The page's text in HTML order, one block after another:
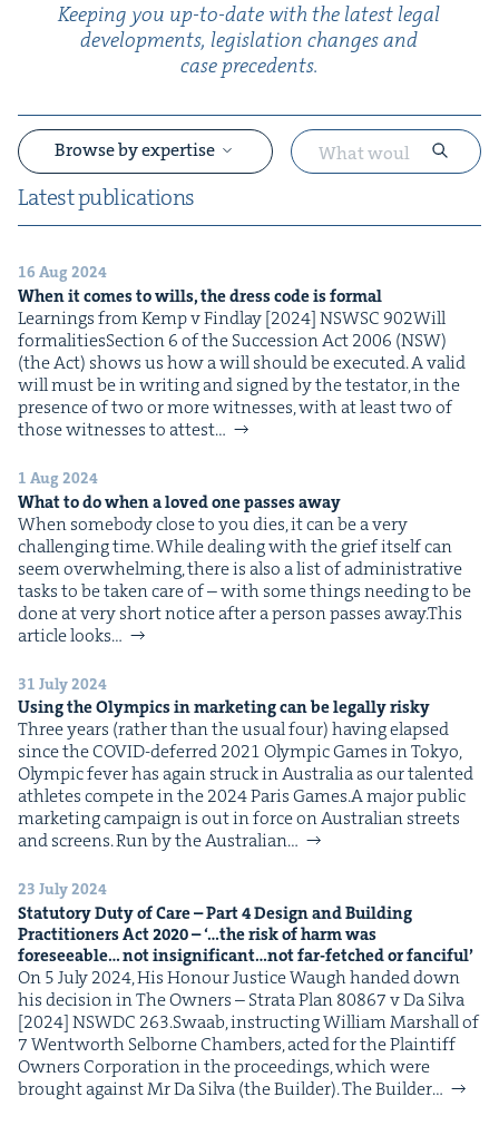
Keep­ing you up-to-date with the lat­est legal
devel­op­ments, leg­is­la­tion changes and
case precedents.
Lat­est publications
Browse by expertise
&
&
IP&
&
16 Aug 2024
When it comes to wills, the dress code is formal
Learn­ings from Kemp v Find­lay [2024] NSWSC 902Will
for­mal­i­tiesSec­tion 6 of the Suc­ces­sion Act 2006 (NSW)
(the Act) shows us how a will should be exe­cut­ed. A valid
will must be in writ­ing and signed by the tes­ta­tor, in the
pres­ence of two or more wit­ness­es, with at least two of
those wit­ness­es to attest…
1 Aug 2024
What to do when a loved one pass­es away
When some­body close to you dies, it can be a very
chal­leng­ing time. While deal­ing with the grief itself can
seem over­whelm­ing, there is also a list of admin­is­tra­tive
tasks to be tak­en care of – with some things need­ing to be
done at very short notice after a per­son pass­es away.This
arti­cle looks…
31 July 2024
Using the Olympics in mar­ket­ing can be legal­ly risky
Three years (rather than the usu­al four) hav­ing elapsed
since the COVID-deferred 2021 Olympic Games in Tokyo,
Olympic fever has again struck in Aus­tralia as our tal­ent­ed
ath­letes com­pete in the 2024 Paris Games.A major pub­lic
mar­ket­ing cam­paign is out in force on Aus­tralian streets
and screens. Run by the Aus­tralian…
23 July 2024
Statu­to­ry Duty of Care – Part4Design and Build­ing
Prac­ti­tion­ers Act2020– ‘…the risk of harm was
fore­see­able… not insignificant…not far-fetched or fanciful’
On 5 July 2024, His Hon­our Jus­tice Waugh hand­ed down
his deci­sion in The Own­ers – Stra­ta Plan 80867 v Da Sil­va
[2024] NSWDC 263.Swaab, instruct­ing William Mar­shall of
7 Went­worth Sel­borne Cham­bers, act­ed for the Plain­tiff
Own­ers Cor­po­ra­tion in the pro­ceed­ings, which were
brought against Mr Da Sil­va (the Builder). The Builder…